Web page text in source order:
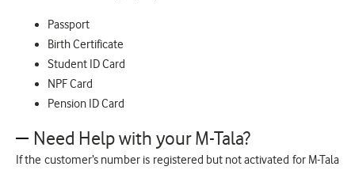
Passport
Birth Certificate
Student ID Card
NPF Card
Pension ID Card
Need Help with your M-Tala?
If the customer’s number is registered but not activated for M-Tala